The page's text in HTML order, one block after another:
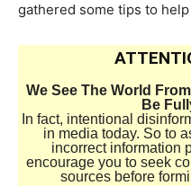
gathered some tips to
We See The World
Be
In fact, intentional
in media today. So to
incorrect information
encourage you to seek
sources before